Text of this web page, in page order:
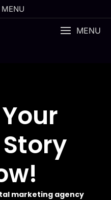
MENU
marketing agency